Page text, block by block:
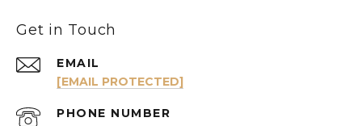
Get in Touch
EMAIL
[EMAIL PROTECTED]
PHONE NUMBER